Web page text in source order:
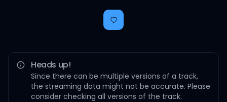
Heads up!
Since there can be multiple versions of a track,
the streaming data might not be accurate. Please
consider checking all versions of the track.